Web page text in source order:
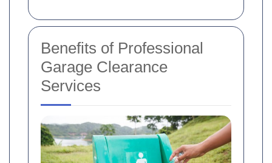
Benefits of Professional
Garage Clearance
Services